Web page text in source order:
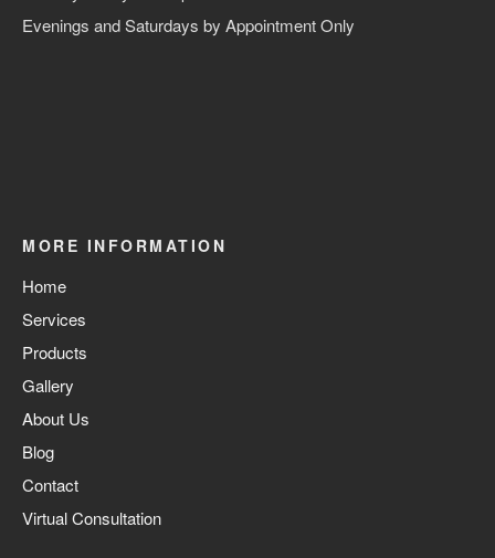
Evenings and Saturdays by Appointment Only
MORE INFORMATION
Home
Services
Products
Gallery
About Us
Blog
Contact
Virtual Consultation